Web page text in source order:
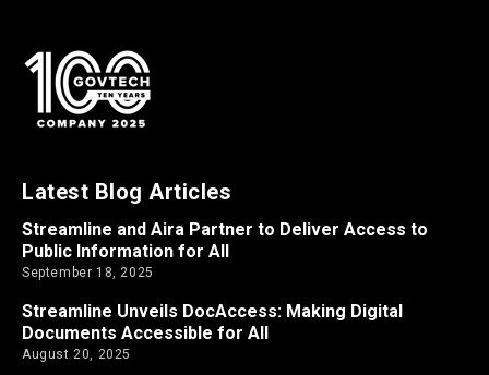
Latest Blog Articles
Streamline and Aira Partner to Deliver Access to
Public Information for All
September 18, 2025
Streamline Unveils DocAccess: Making Digital
Documents Accessible for All
August 20, 2025